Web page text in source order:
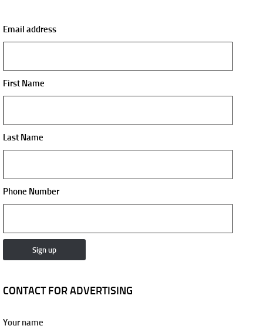
Email address
First Name
Last Name
Phone Number
CONTACT FOR ADVERTISING
Your name